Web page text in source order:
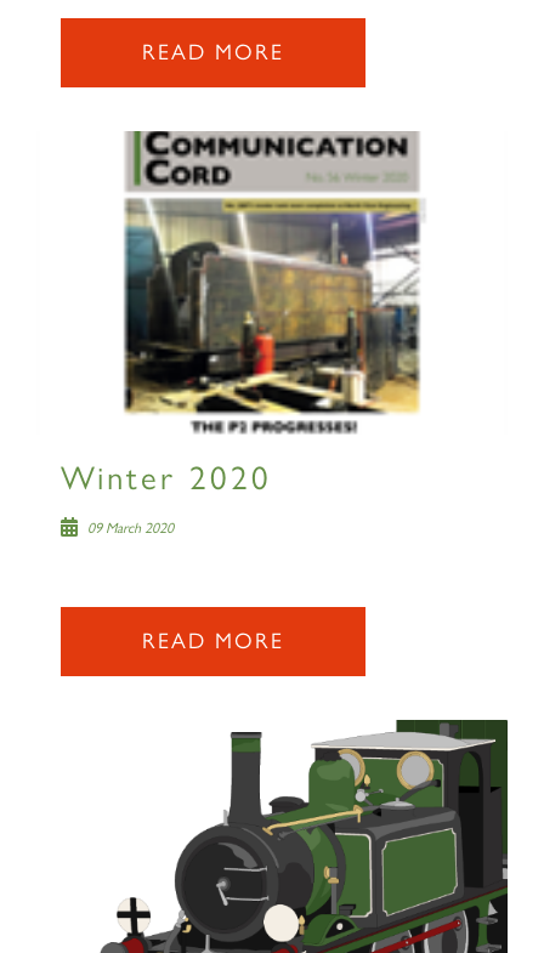
READ MORE
Winter 2020
09 March 2020
READ MORE
×
Sign up to one of our mailing